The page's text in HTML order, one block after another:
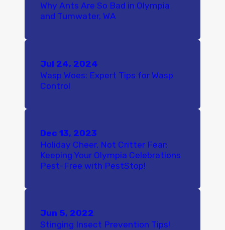
Why Ants Are So Bad in Olympia
and Tumwater, WA
Jul 24, 2024
Wasp Woes: Expert Tips for Wasp
Control
Dec 13, 2023
Holiday Cheer, Not Critter Fear:
Keeping Your Olympia Celebrations
Pest-Free with PestStop!
Jun 5, 2022
Stinging Insect Prevention Tips!